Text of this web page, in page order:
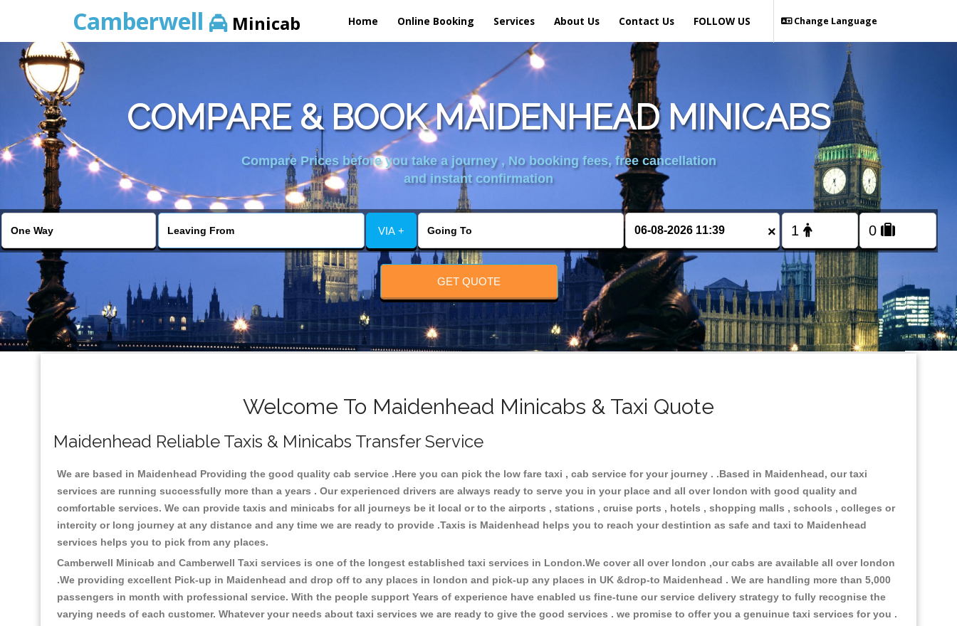
Camberwell Minicab Home Online Booking Services About Us Contact Us Change Language
FOLLOW US
COMPARE & BOOK MAIDENHEAD MINICABS
Compare Prices before you take a journey , No booking fees, free cancellation
and instant confirmation
VIA + ×
GET QUOTE
Welcome To Maidenhead Minicabs & Taxi Quote
Maidenhead Reliable Taxis & Minicabs Transfer Service
We are based in Maidenhead Providing the good quality cab service .Here you can pick the low fare taxi , cab service for your journey . .Based in Maidenhead, our taxi
services are running successfully more than a years . Our experienced drivers are always ready to serve you in your place and all over london with good quality and
comfortable services. We can provide taxis and minicabs for all journeys be it local or to the airports , stations , cruise ports , hotels , shopping malls , schools , colleges or
intercity or long journey at any distance and any time we are ready to provide .Taxis is Maidenhead helps you to reach your destintion as safe and taxi to Maidenhead
services helps you to pick from any places.
Camberwell Minicab and Camberwell Taxi services is one of the longest established taxi services in London.We cover all over london ,our cabs are available all over london
.We providing excellent Pick-up in Maidenhead and drop off to any places in london and pick-up any places in UK &drop-to Maidenhead . We are handling more than 5,000
passengers in month with professional service. With the people support Years of experience have enabled us fine-tune our service delivery strategy to fully recognise the
varying needs of each customer. Whatever your needs about taxi services we are ready to give the good services . we promise to offer you a genuinue taxi services for you .